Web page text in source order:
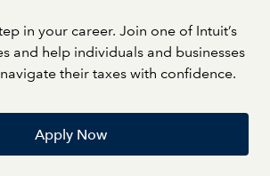
in your career. Join one of Intuit’s
and help individuals and businesses
their taxes with confidence.
Apply Now